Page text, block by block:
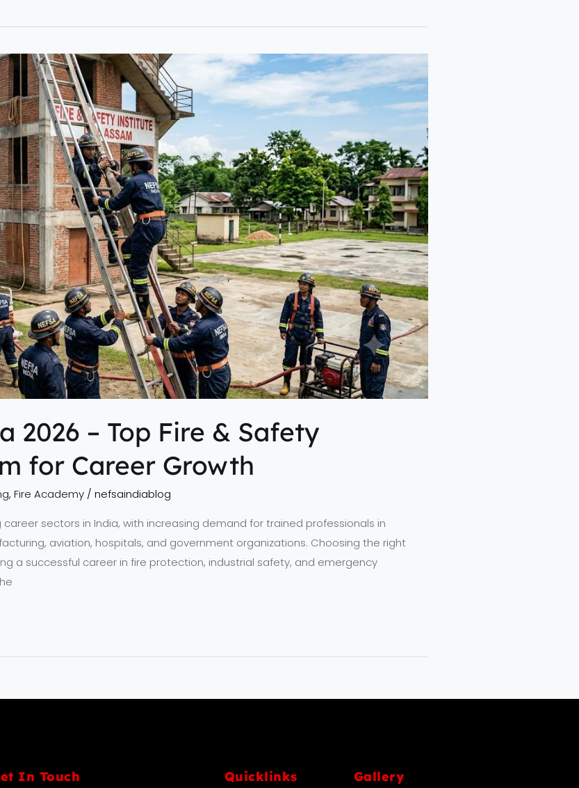
2026 – Top Fire & Safety
for Career Growth
, Fire Academy / nefsaindiablog
sectors in India, with increasing demand for trained professionals in
aviation, hospitals, and government organizations. Choosing the right
a successful career in fire protection, industrial safety, and emergency
In Touch Quicklinks Gallery